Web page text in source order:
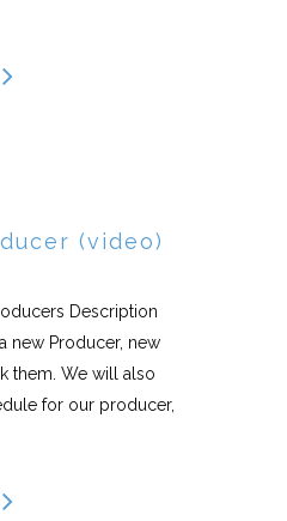
(video)
Description
new Producer, new
them. We will also
for our producer,